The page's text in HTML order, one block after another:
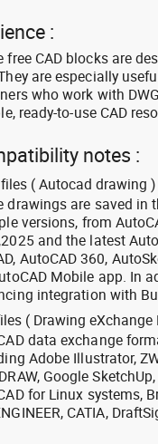
:
free CAD blocks are
are especially
who work with
ready-to-use CAD
notes :
files ( Autocad drawing )
drawings are saved in
versions, from
and the latest
AutoCAD 360,
Mobile app. In
integration with
( Drawing eXchange
data exchange
Adobe Illustrator,
Google
for Linux systems,
CATIA,